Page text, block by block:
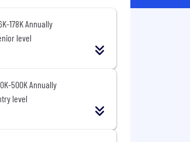
178K Annually
level
500K Annually
level